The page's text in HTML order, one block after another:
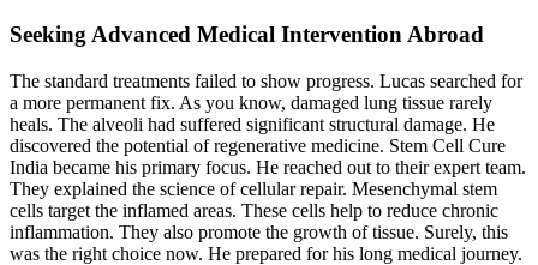
Seeking Advanced Medical Intervention Abroad
The standard treatments failed to show progress. Lucas searched for
a more permanent fix. As you know, damaged lung tissue rarely
heals. The alveoli had suffered significant structural damage. He
discovered the potential of regenerative medicine. Stem Cell Cure
India became his primary focus. He reached out to their expert team.
They explained the science of cellular repair. Mesenchymal stem
cells target the inflamed areas. These cells help to reduce chronic
inflammation. They also promote the growth of tissue. Surely, this
was the right choice now. He prepared for his long medical journey.